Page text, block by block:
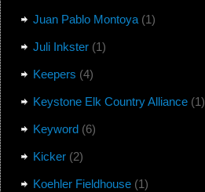
Juan Pablo Montoya(1)
Juli Inkster(1)
Keepers (4)
Keystone Elk Country Alliance(1)
Keyword(6)
Kicker(2)
Koehler Fieldhouse(1)